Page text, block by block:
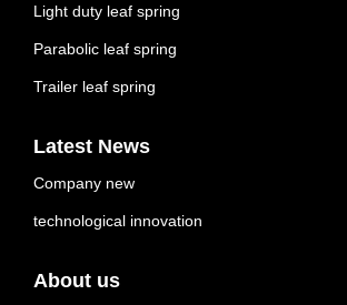
Light duty leaf spring
Parabolic leaf spring
Trailer leaf spring
Latest News
Company new
technological innovation
About us